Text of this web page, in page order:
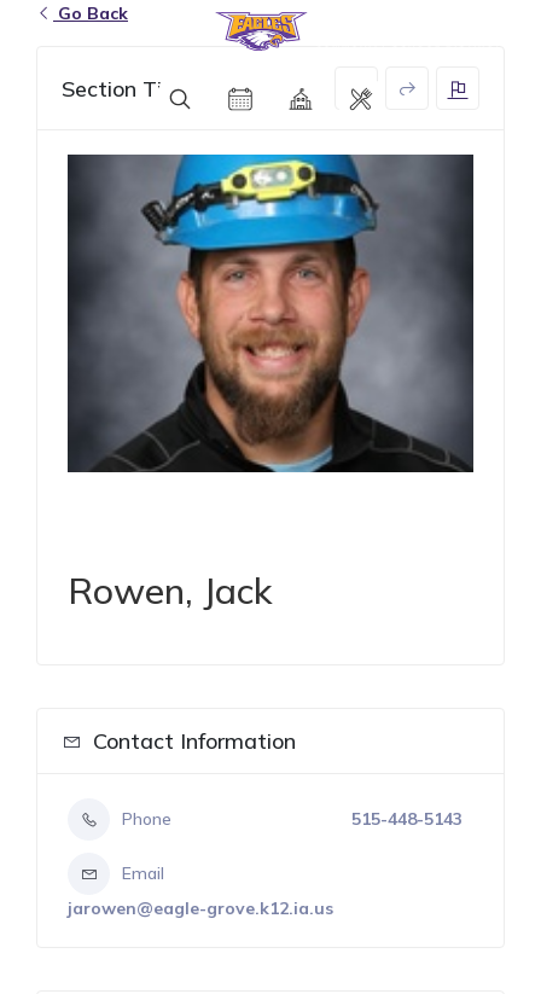
Eagle Grove Community School District
Go Back
Section Title
Rowen, Jack
Contact Information
Phone 515-448-5143
Email
jarowen@eagle-grove.k12.ia.us